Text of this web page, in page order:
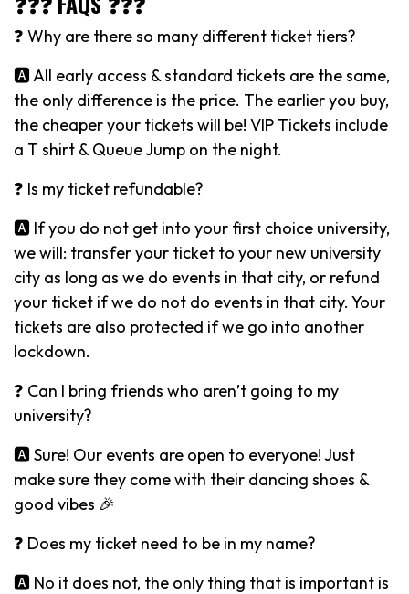
❓ Why are there so many different ticket tiers?
🅰️ All early access & standard tickets are the same,
the only difference is the price. The earlier you buy,
the cheaper your tickets will be! VIP Tickets include
a T shirt & Queue Jump on the night.
❓ Is my ticket refundable?
🅰️ If you do not get into your first choice university,
we will: transfer your ticket to your new university
city as long as we do events in that city, or refund
your ticket if we do not do events in that city. Your
tickets are also protected if we go into another
lockdown.
❓ Can I bring friends who aren’t going to my
university?
🅰️ Sure! Our events are open to everyone! Just
make sure they come with their dancing shoes &
good vibes 🎉
❓ Does my ticket need to be in my name?
🅰️ No it does not, the only thing that is important is